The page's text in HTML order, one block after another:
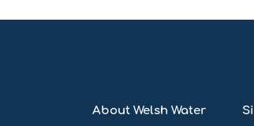
About Welsh Water